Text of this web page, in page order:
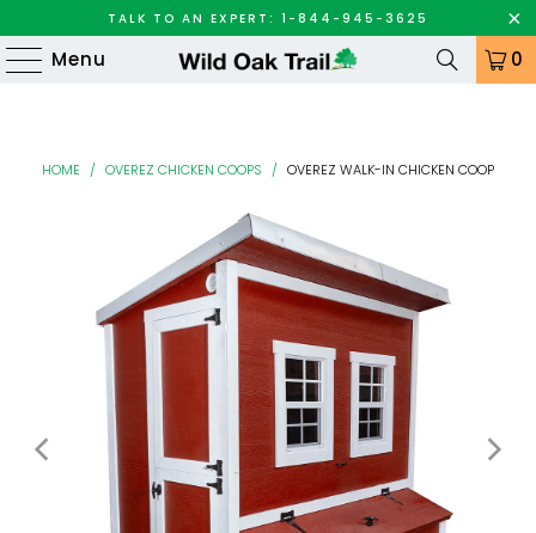
TALK TO AN EXPERT: 1-844-945-3625
Menu 0
HOME / OVEREZ CHICKEN COOPS / OVEREZ WALK-IN CHICKEN COOP